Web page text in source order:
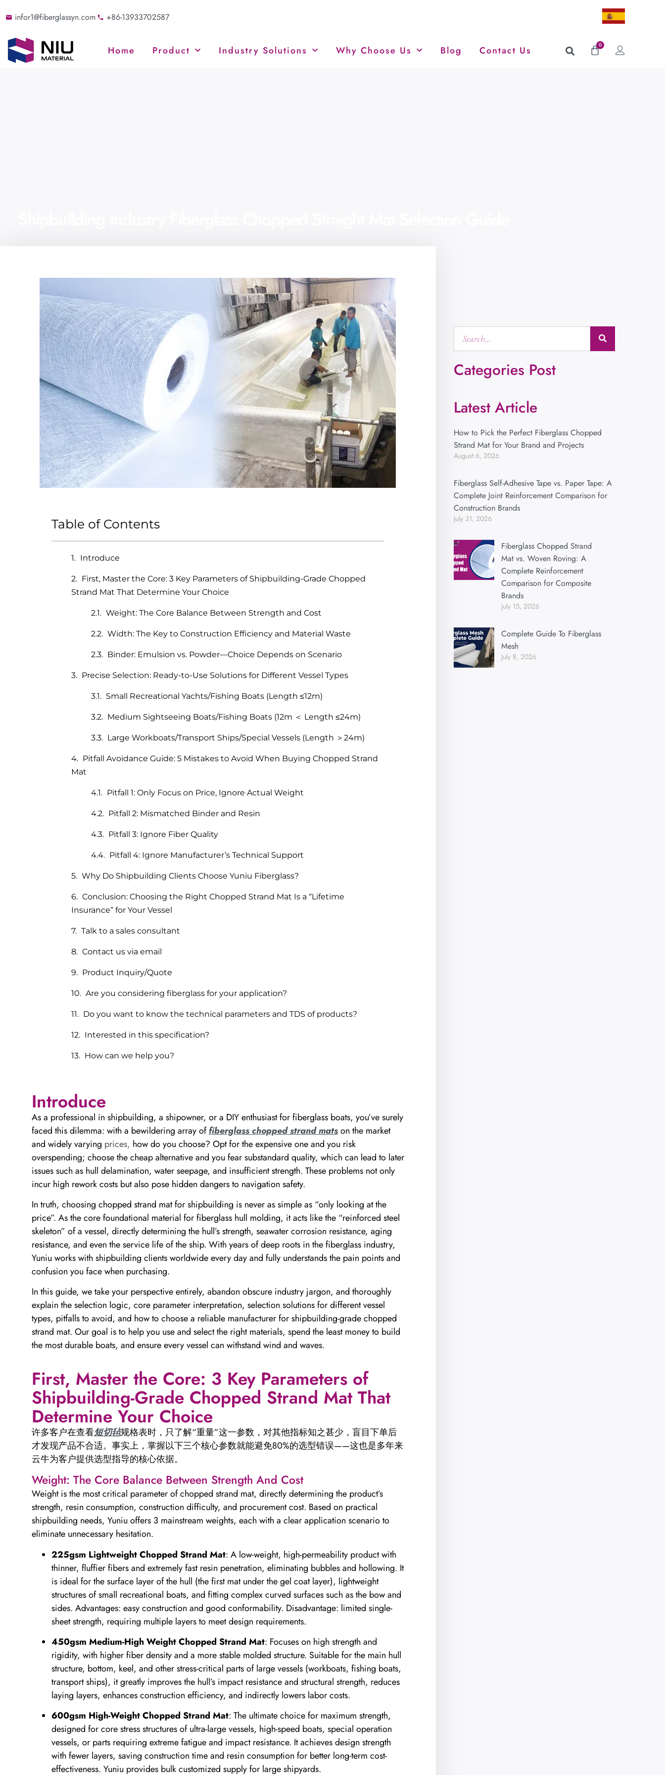
infor1@fiberglassyn.com +86-13933702587
Home Product Industry Solutions Why Choose Us Blog Contact Us 0
Table of Contents
Introduce
First, Master the Core: 3 Key Parameters of Shipbuilding-Grade Chopped
Strand Mat That Determine Your Choice
Weight: The Core Balance Between Strength and Cost
Width: The Key to Construction Efficiency and Material Waste
Binder: Emulsion vs. Powder—Choice Depends on Scenario
Precise Selection: Ready-to-Use Solutions for Different Vessel Types
Small Recreational Yachts/Fishing Boats (Length ≤12m)
Medium Sightseeing Boats/Fishing Boats (12m ＜ Length ≤24m)
Large Workboats/Transport Ships/Special Vessels (Length ＞24m)
Pitfall Avoidance Guide: 5 Mistakes to Avoid When Buying Chopped Strand
Mat
Pitfall 1: Only Focus on Price, Ignore Actual Weight
Pitfall 2: Mismatched Binder and Resin
Pitfall 3: Ignore Fiber Quality
Pitfall 4: Ignore Manufacturer’s Technical Support
Why Do Shipbuilding Clients Choose Yuniu Fiberglass?
Conclusion: Choosing the Right Chopped Strand Mat Is a “Lifetime
Insurance” for Your Vessel
Talk to a sales consultant
Contact us via email
Product Inquiry/Quote
Are you considering fiberglass for your application?
Do you want to know the technical parameters and TDS of products?
Interested in this specification?
How can we help you?
Introduce
As a professional in shipbuilding, a shipowner, or a DIY enthusiast for fiberglass boats, you’ve surely
faced this dilemma: with a bewildering array offiberglass chopped strand matson the market
and widely varying prices, how do you choose? Opt for the expensive one and you risk
overspending; choose the cheap alternative and you fear substandard quality, which can lead to later
issues such as hull delamination, water seepage, and insufficient strength. These problems not only
incur high rework costs but also pose hidden dangers to navigation safety.
In truth, choosing chopped strand mat for shipbuilding is never as simple as “only looking at the
price”. As the core foundational material for fiberglass hull molding, it acts like the “reinforced steel
skeleton” of a vessel, directly determining the hull’s strength, seawater corrosion resistance, aging
resistance, and even the service life of the ship. With years of deep roots in the fiberglass industry,
Yuniu works with shipbuilding clients worldwide every day and fully understands the pain points and
confusion you face when purchasing.
In this guide, we take your perspective entirely, abandon obscure industry jargon, and thoroughly
explain the selection logic, core parameter interpretation, selection solutions for different vessel
types, pitfalls to avoid, and how to choose a reliable manufacturer for shipbuilding-grade chopped
strand mat. Our goal is to help you use and select the right materials, spend the least money to build
the most durable boats, and ensure every vessel can withstand wind and waves.
First, Master the Core: 3 Key Parameters of
Shipbuilding-Grade Chopped Strand Mat That
Determine Your Choice
许多客户在查看短切毡规格表时，只了解“重量”这一参数，对其他指标知之甚少，盲目下单后
才发现产品不合适。事实上，掌握以下三个核心参数就能避免80%的选型错误——这也是多年来
云牛为客户提供选型指导的核心依据。
Weight: The Core Balance Between Strength And Cost
Weight is the most critical parameter of chopped strand mat, directly determining the product’s
strength, resin consumption, construction difficulty, and procurement cost. Based on practical
shipbuilding needs, Yuniu offers 3 mainstream weights, each with a clear application scenario to
eliminate unnecessary hesitation.
225gsm Lightweight Chopped Strand Mat: A low-weight, high-permeability product with
thinner, fluffier fibers and extremely fast resin penetration, eliminating bubbles and hollowing. It
is ideal for the surface layer of the hull (the first mat under the gel coat layer), lightweight
structures of small recreational boats, and fitting complex curved surfaces such as the bow and
sides. Advantages: easy construction and good conformability. Disadvantage: limited single-
sheet strength, requiring multiple layers to meet design requirements.
450gsm Medium-High Weight Chopped Strand Mat: Focuses on high strength and
rigidity, with higher fiber density and a more stable molded structure. Suitable for the main hull
structure, bottom, keel, and other stress-critical parts of large vessels (workboats, fishing boats,
transport ships), it greatly improves the hull’s impact resistance and structural strength, reduces
laying layers, enhances construction efficiency, and indirectly lowers labor costs.
600gsm High-Weight Chopped Strand Mat: The ultimate choice for maximum strength,
designed for core stress structures of ultra-large vessels, high-speed boats, special operation
vessels, or parts requiring extreme fatigue and impact resistance. It achieves design strength
with fewer layers, saving construction time and resin consumption for better long-term cost-
effectiveness. Yuniu provides bulk customized supply for large shipyards.
Categories Post
Latest Article
How to Pick the Perfect Fiberglass Chopped
Strand Mat for Your Brand and Projects
August 6, 2026
Fiberglass Self-Adhesive Tape vs. Paper Tape: A
Complete Joint Reinforcement Comparison for
Construction Brands
July 31, 2026
Fiberglass Chopped Strand
Mat vs. Woven Roving: A
Complete Reinforcement
Comparison for Composite
Brands
July 15, 2026
Complete Guide To Fiberglass
Mesh
July 8, 2026